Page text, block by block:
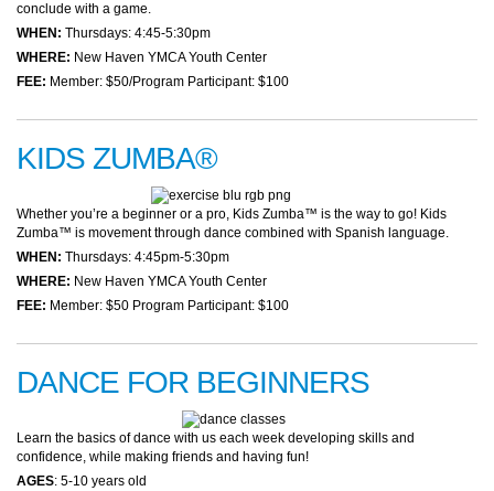
conclude with a game.
WHEN: Thursdays: 4:45-5:30pm
WHERE: New Haven YMCA Youth Center
FEE: Member: $50/Program Participant: $100
KIDS ZUMBA®
Whether you’re a beginner or a pro, Kids Zumba™ is the way to go! Kids
Zumba™ is movement through dance combined with Spanish language.
WHEN: Thursdays: 4:45pm-5:30pm
WHERE: New Haven YMCA Youth Center
FEE: Member: $50 Program Participant: $100
DANCE FOR BEGINNERS
Learn the basics of dance with us each week developing skills and
confidence, while making friends and having fun!
AGES: 5-10 years old